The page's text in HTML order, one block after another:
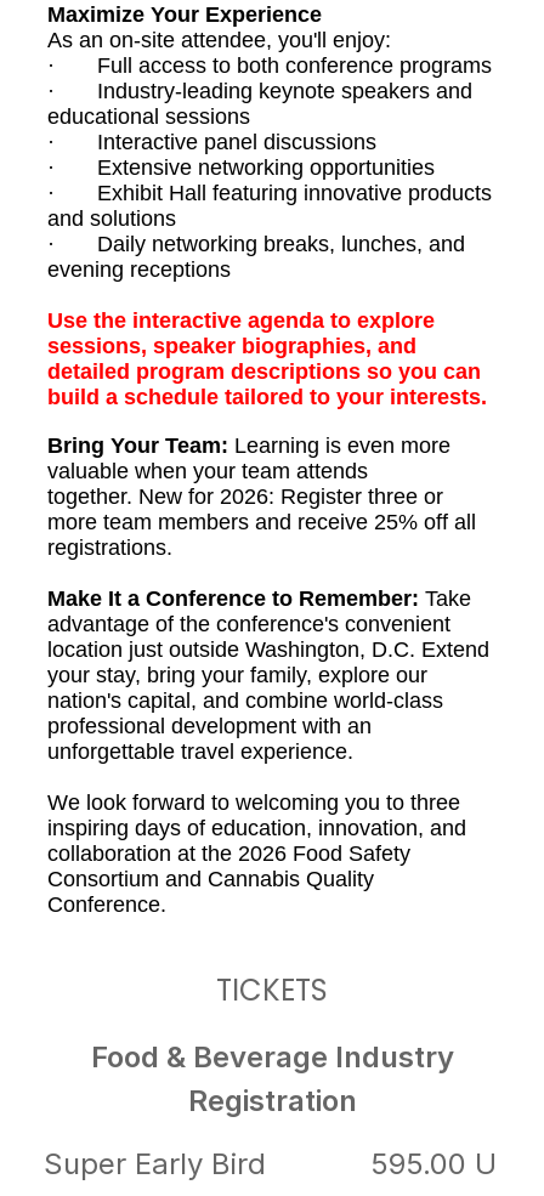
Maximize Your Experience
As an on-site attendee, you'll enjoy:
· Full access to both conference programs
· Industry-leading keynote speakers and
educational sessions
· Interactive panel discussions
· Extensive networking opportunities
· Exhibit Hall featuring innovative products
and solutions
· Daily networking breaks, lunches, and
evening receptions
Use the interactive agenda to explore
sessions, speaker biographies, and
detailed program descriptions so you can
build a schedule tailored to your interests.
Bring Your Team: Learning is even more
valuable when your team attends
together. New for 2026: Register three or
more team members and receive 25% off all
registrations.
Make It a Conference to Remember: Take
advantage of the conference's convenient
location just outside Washington, D.C. Extend
your stay, bring your family, explore our
nation's capital, and combine world-class
professional development with an
unforgettable travel experience.
We look forward to welcoming you to three
inspiring days of education, innovation, and
collaboration at the 2026 Food Safety
Consortium and Cannabis Quality
Conference.
TICKETS
Food & Beverage Industry
Registration
Super Early Bird
595.00 U